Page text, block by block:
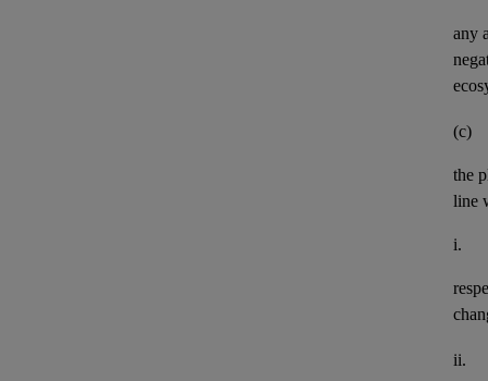
any
(c)
the
line
i.
ii.